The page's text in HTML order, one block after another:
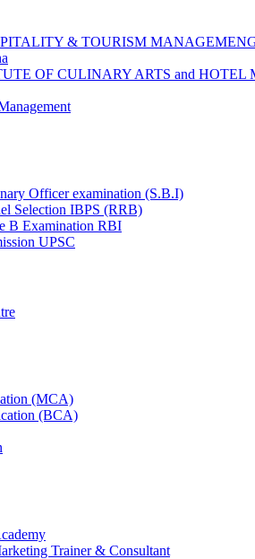
& TOURISM
OF CULINARY ARTS and HOTEL
Officer examination (S.B.I)
Selection IBPS (RRB)
B Examination RBI
UPSC
(MCA)
(BCA)
Trainer & Consultant